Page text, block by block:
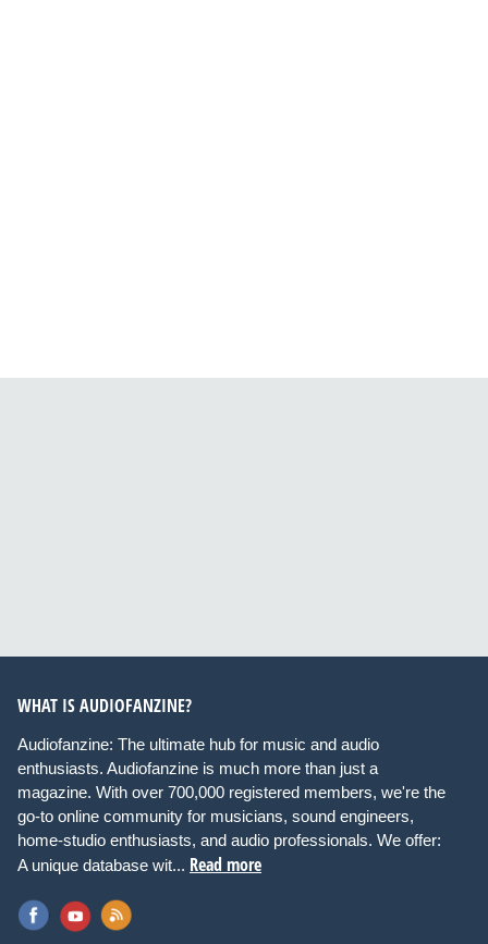
WHAT IS AUDIOFANZINE?
Audiofanzine: The ultimate hub for music and audio
enthusiasts. Audiofanzine is much more than just a
magazine. With over 700,000 registered members, we're the
go-to online community for musicians, sound engineers,
home-studio enthusiasts, and audio professionals. We offer:
A unique database wit... Read more